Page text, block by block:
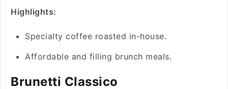
Highlights:
Specialty coffee roasted in-house.
Affordable and filling brunch meals.
Brunetti Classico